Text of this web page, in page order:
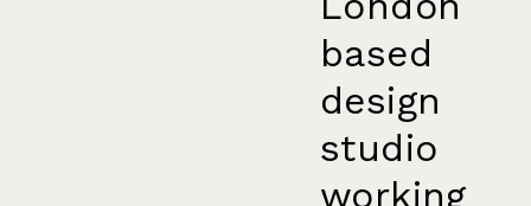
based
design
studio
working